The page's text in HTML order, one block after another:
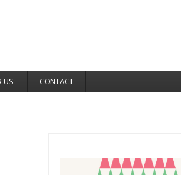
US CONTACT